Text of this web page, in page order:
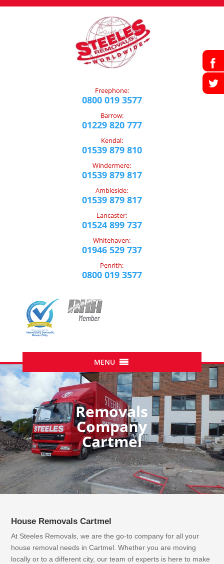
Freephone:
0800 019 3577
Barrow:
01229 820 777
Kendal:
01539 879 810
Windermere:
01539 879 817
Ambleside:
01539 879 817
Lancaster:
01524 899 737
Whitehaven:
01946 529 737
Penrith:
0800 019 3577
Removals
Company
Cartmel
House Removals Cartmel
At Steeles Removals, we are the go-to company for all your
house removal needs in Cartmel. Whether you are moving
locally or to a different city, our team of experts is here to make